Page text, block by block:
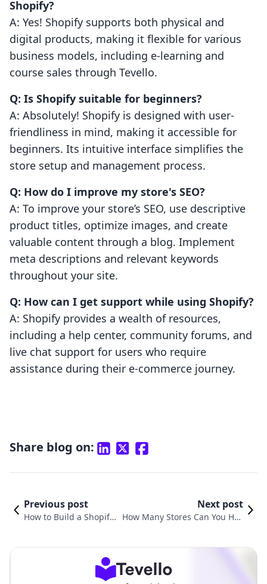
Shopify?
A: Yes! Shopify supports both physical and
digital products, making it flexible for various
business models, including e-learning and
course sales through Tevello.
Q: Is Shopify suitable for beginners?
A: Absolutely! Shopify is designed with user-
friendliness in mind, making it accessible for
beginners. Its intuitive interface simplifies the
store setup and management process.
Q: How do I improve my store's SEO?
A: To improve your store’s SEO, use descriptive
product titles, optimize images, and create
valuable content through a blog. Implement
meta descriptions and relevant keywords
throughout your site.
Q: How can I get support while using Shopify?
A: Shopify provides a wealth of resources,
including a help center, community forums, and
live chat support for users who require
assistance during their e-commerce journey.
Share blog on:
Previous post
How to Build a Shopify
Next post
How Many Stores Can You Hav